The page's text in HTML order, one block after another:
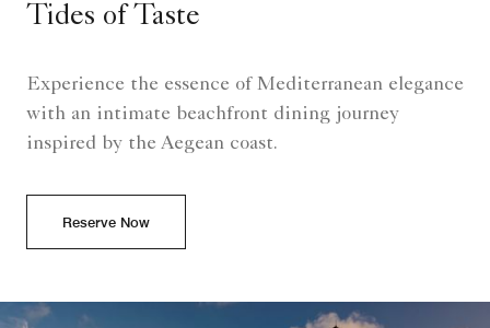
Tides of Taste
Experience the essence of Mediterranean elegance
with an intimate beachfront dining journey
inspired by the Aegean coast.
Reserve Now